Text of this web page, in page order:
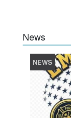
News
NEWS